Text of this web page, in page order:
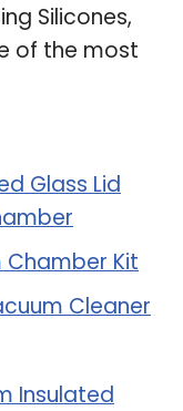
Silicones,
of the most
Glass Lid
Chamber Kit
Cleaner
Insulated